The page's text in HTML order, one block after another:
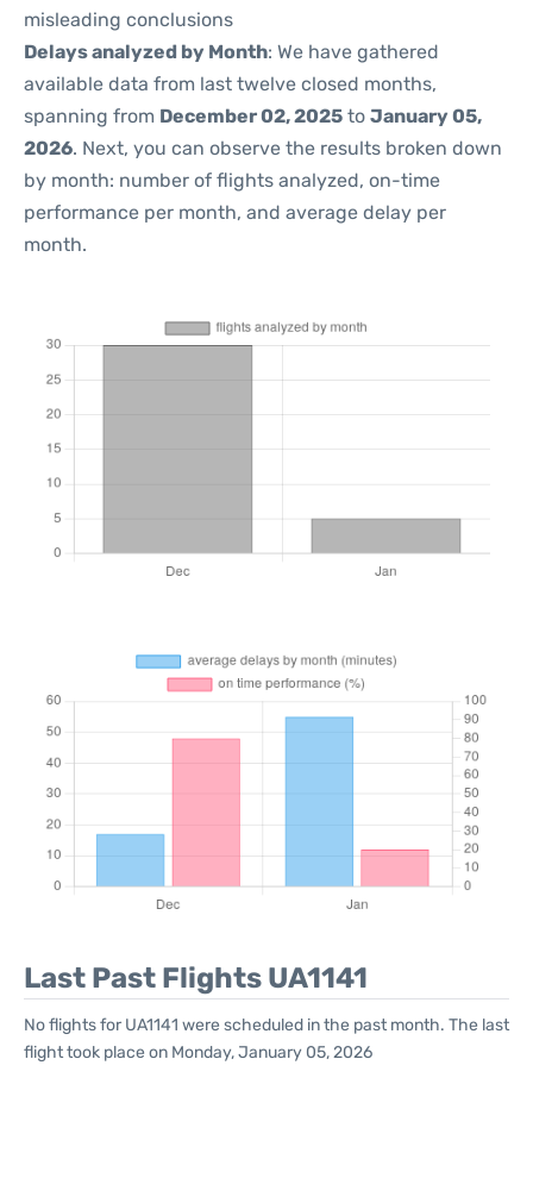
misleading conclusions
Delays analyzed by Month: We have gathered
available data from last twelve closed months,
spanning from December 02, 2025 to January 05,
2026. Next, you can observe the results broken down
by month: number of flights analyzed, on-time
performance per month, and average delay per
month.
Last Past Flights UA1141
No flights for UA1141 were scheduled in the past month. The last
flight took place on Monday, January 05, 2026